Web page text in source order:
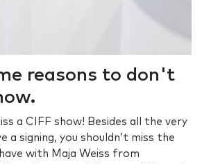
reasons to don't
a CIFF show! Besides all the very
a signing, you shouldn’t miss the
with Maja Weiss from